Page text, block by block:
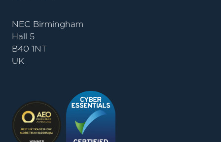
NEC Birmingham
Hall 5
B40 1NT
UK